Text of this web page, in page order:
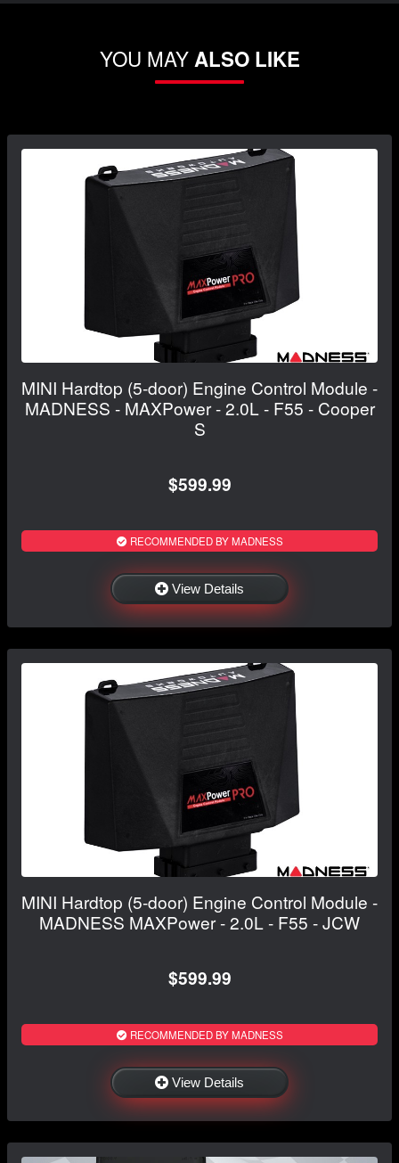
YOU MAYALSO LIKE
MINI Hardtop (5-door) Engine Control Module -
MADNESS - MAXPower - 2.0L - F55 - Cooper
S
$599.99
RECOMMENDED BY MADNESS
View Details
MINI Hardtop (5-door) Engine Control Module -
MADNESS MAXPower - 2.0L - F55 - JCW
$599.99
RECOMMENDED BY MADNESS
View Details